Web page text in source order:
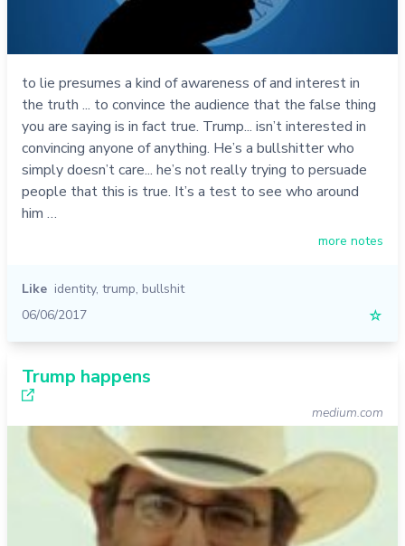
to lie presumes a kind of awareness of and interest in
the truth ... to convince the audience that the false thing
you are saying is in fact true. Trump... isn’t interested in
convincing anyone of anything. He’s a bullshitter who
simply doesn’t care... he’s not really trying to persuade
people that this is true. It’s a test to see who around
him …
more notes
Like identity, trump, bullshit
06/06/2017
☆
Trump happens
medium.com